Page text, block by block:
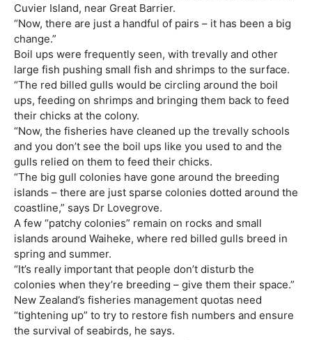
Cuvier Island, near Great Barrier.
“Now, there are just a handful of pairs – it has been a big
change.”
Boil ups were frequently seen, with trevally and other
large fish pushing small fish and shrimps to the surface.
“The red billed gulls would be circling around the boil
ups, feeding on shrimps and bringing them back to feed
their chicks at the colony.
“Now, the fisheries have cleaned up the trevally schools
and you don’t see the boil ups like you used to and the
gulls relied on them to feed their chicks.
“The big gull colonies have gone around the breeding
islands – there are just sparse colonies dotted around the
coastline,” says Dr Lovegrove.
A few “patchy colonies” remain on rocks and small
islands around Waiheke, where red billed gulls breed in
spring and summer.
“It’s really important that people don’t disturb the
colonies when they’re breeding – give them their space.”
New Zealand’s fisheries management quotas need
“tightening up” to try to restore fish numbers and ensure
the survival of seabirds, he says.